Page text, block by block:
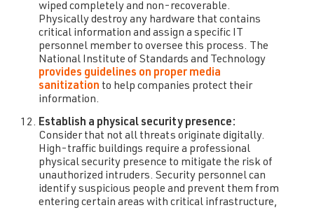
wiped completely and non-recoverable.
Physically destroy any hardware that contains
critical information and assign a specific IT
personnel member to oversee this process. The
National Institute of Standards and Technology
provides guidelines on proper media
sanitization to help companies protect their
information.
Establish a physical security presence:
Consider that not all threats originate digitally.
High-traffic buildings require a professional
physical security presence to mitigate the risk of
unauthorized intruders. Security personnel can
identify suspicious people and prevent them from
entering certain areas with critical infrastructure,